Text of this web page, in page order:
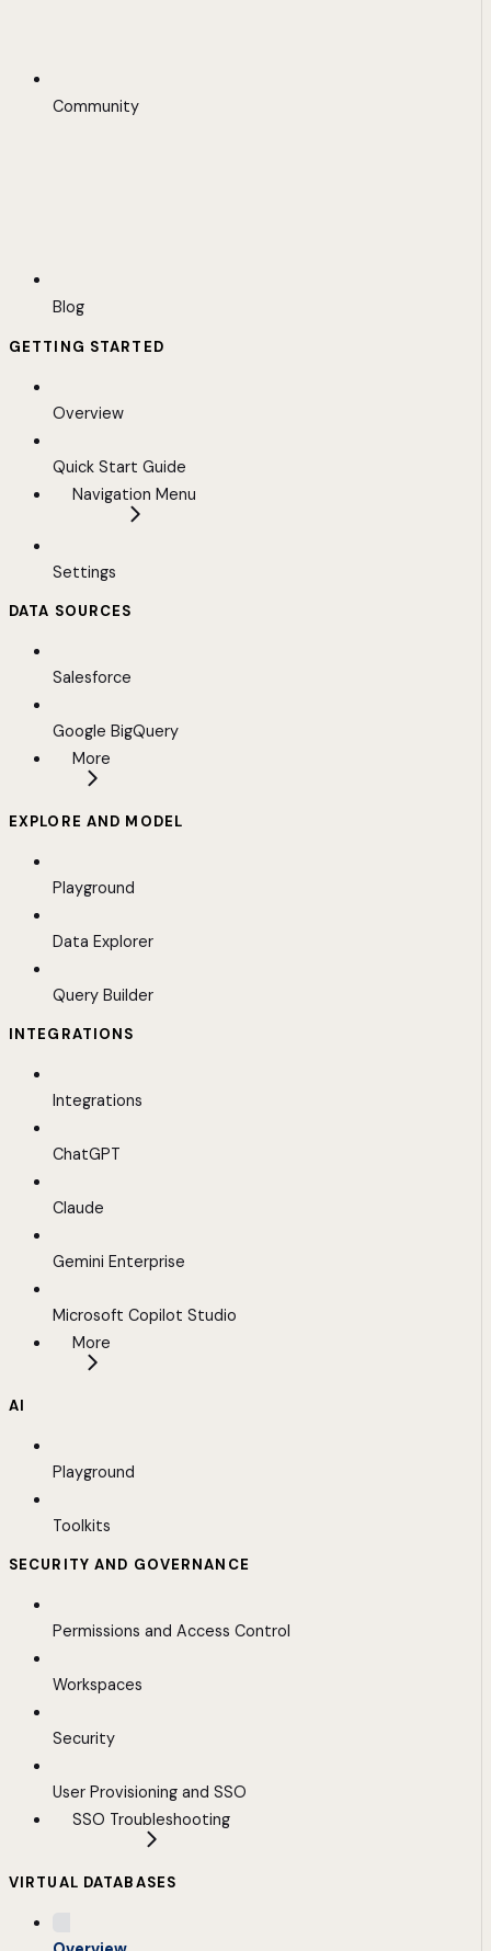
Community
Blog
GETTING STARTED
Overview
Quick Start Guide
Navigation Menu
Settings
DATA SOURCES
Salesforce
Google BigQuery
More
EXPLORE AND MODEL
Playground
Data Explorer
Query Builder
INTEGRATIONS
Integrations
ChatGPT
Claude
Gemini Enterprise
Microsoft Copilot Studio
More
AI
Playground
Toolkits
SECURITY AND GOVERNANCE
Permissions and Access Control
Workspaces
Security
User Provisioning and SSO
SSO Troubleshooting
VIRTUAL DATABASES